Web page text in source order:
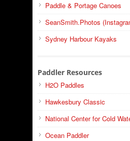
Paddle & Portage Canoes
SeanSmith.Photos
Sydney Harbour Kayaks
Paddler Resources
H2O Paddles
Hawkesbury Classic
National Center for Cold
Ocean Paddler